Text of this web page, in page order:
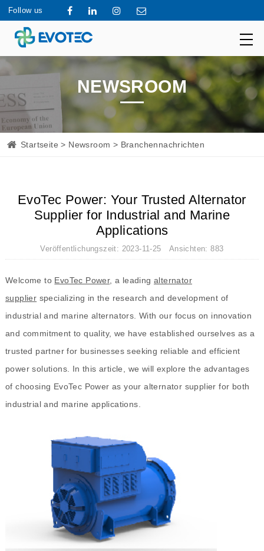
Follow us
NEWSROOM
Startseite > Newsroom > Branchennachrichten
EvoTec Power: Your Trusted Alternator
Supplier for Industrial and Marine
Applications
Veröffentlichungszeit: 2023-11-25 Ansichten: 883
Welcome to EvoTec Power, a leading alternator
supplier specializing in the research and development of
industrial and marine alternators. With our focus on innovation
and commitment to quality, we have established ourselves as a
trusted partner for businesses seeking reliable and efficient
power solutions. In this article, we will explore the advantages
of choosing EvoTec Power as your alternator supplier for both
industrial and marine applications.